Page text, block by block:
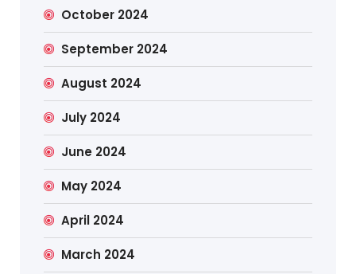
October 2024
September 2024
August 2024
July 2024
June 2024
May 2024
April 2024
March 2024